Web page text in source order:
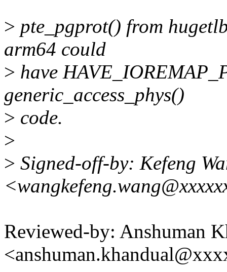
> pte_pgprot() from
arm64 could
> have
generic_access_phys()
> code.
>
> Signed-off-by: Kefeng
Reviewed-by: Anshuman